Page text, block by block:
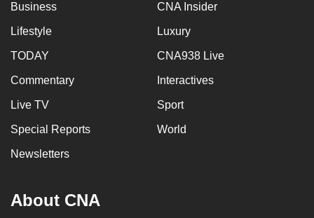
Business CNA Insider
Lifestyle Luxury
TODAY CNA938 Live
Commentary Interactives
Live TV Sport
Special Reports World
Newsletters
About CNA